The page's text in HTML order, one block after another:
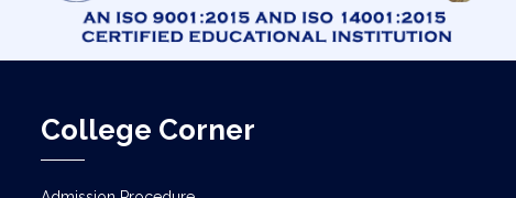
College Corner